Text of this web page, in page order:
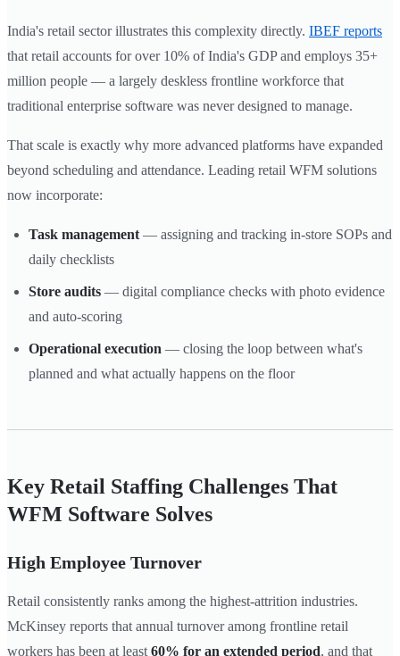
India's retail sector illustrates this complexity directly. IBEF reports
that retail accounts for over 10% of India's GDP and employs 35+
million people — a largely deskless frontline workforce that
traditional enterprise software was never designed to manage.
That scale is exactly why more advanced platforms have expanded
beyond scheduling and attendance. Leading retail WFM solutions
now incorporate:
Task management — assigning and tracking in-store SOPs and
daily checklists
Store audits — digital compliance checks with photo evidence
and auto-scoring
Operational execution — closing the loop between what's
planned and what actually happens on the floor
Key Retail Staffing Challenges That
WFM Software Solves
High Employee Turnover
Retail consistently ranks among the highest-attrition industries.
McKinsey reports that annual turnover among frontline retail
workers has been at least 60% for an extended period, and that